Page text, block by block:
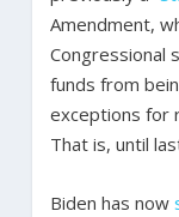
Amendment,
Congressional
funds from
exceptions for
That is, until
Biden has now